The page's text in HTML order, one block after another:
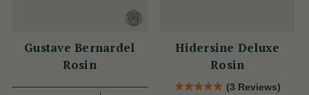
Gustave Bernardel
Rosin
Hidersine Deluxe
Rosin
(3 Reviews)